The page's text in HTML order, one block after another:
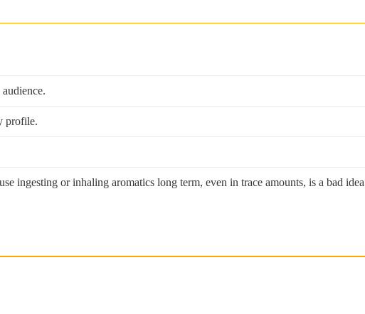
profile.
ingesting or inhaling aromatics long term, even in trace amounts, is a bad